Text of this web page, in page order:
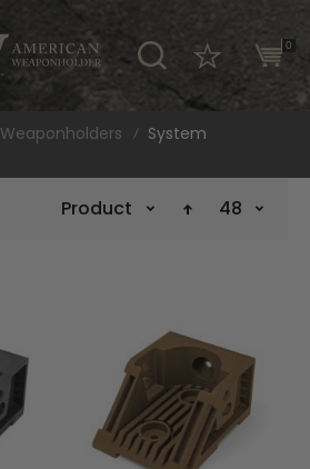
0
Weaponholders
System
Product Name 48